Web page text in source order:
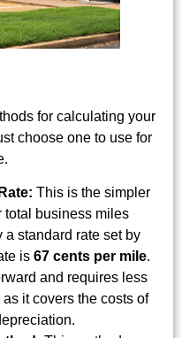
for calculating your
choose one to use for
This is the simpler
total business miles
a standard rate set by
is 67 cents per mile.
and requires less
it covers the costs of